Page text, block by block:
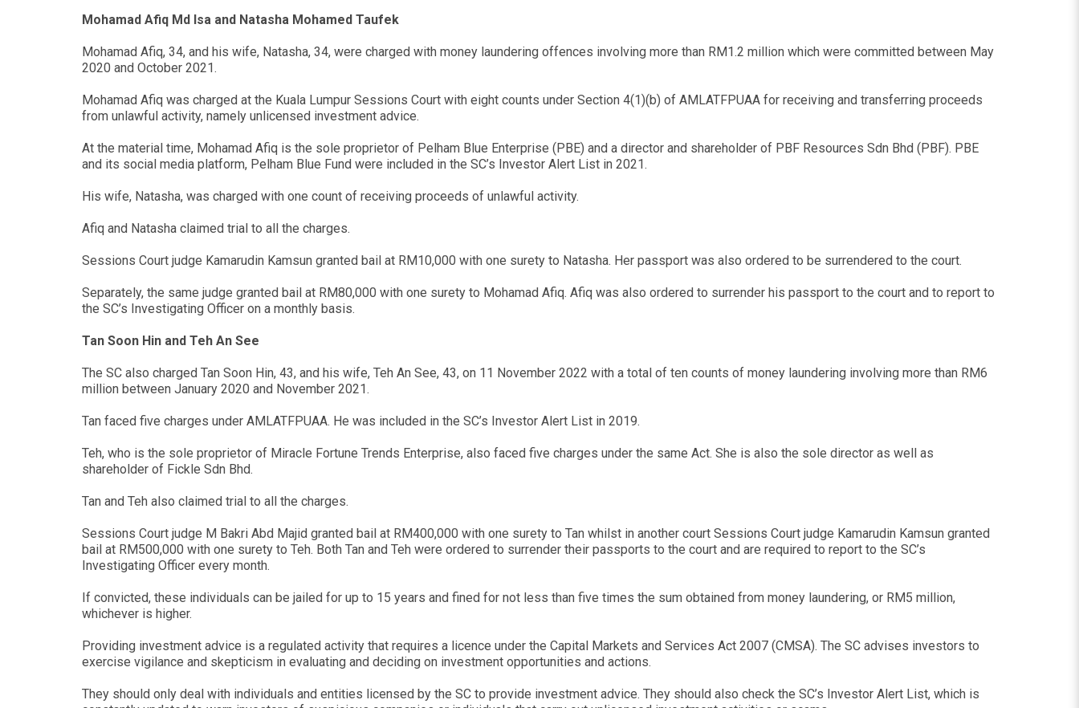
Mohamad Afiq Md Isa and Natasha Mohamed Taufek
Mohamad Afiq, 34, and his wife, Natasha, 34, were charged with money laundering offences involving more than RM1.2 million which were committed between May
2020 and October 2021.
Mohamad Afiq was charged at the Kuala Lumpur Sessions Court with eight counts under Section 4(1)(b) of AMLATFPUAA for receiving and transferring proceeds
from unlawful activity, namely unlicensed investment advice.
At the material time, Mohamad Afiq is the sole proprietor of Pelham Blue Enterprise (PBE) and a director and shareholder of PBF Resources Sdn Bhd (PBF). PBE
and its social media platform, Pelham Blue Fund were included in the SC’s Investor Alert List in 2021.
His wife, Natasha, was charged with one count of receiving proceeds of unlawful activity.
Afiq and Natasha claimed trial to all the charges.
Sessions Court judge Kamarudin Kamsun granted bail at RM10,000 with one surety to Natasha. Her passport was also ordered to be surrendered to the court.
Separately, the same judge granted bail at RM80,000 with one surety to Mohamad Afiq. Afiq was also ordered to surrender his passport to the court and to report to
the SC’s Investigating Officer on a monthly basis.
Tan Soon Hin and Teh An See
The SC also charged Tan Soon Hin, 43, and his wife, Teh An See, 43, on 11 November 2022 with a total of ten counts of money laundering involving more than RM6
million between January 2020 and November 2021.
Tan faced five charges under AMLATFPUAA. He was included in the SC’s Investor Alert List in 2019.
Teh, who is the sole proprietor of Miracle Fortune Trends Enterprise, also faced five charges under the same Act. She is also the sole director as well as
shareholder of Fickle Sdn Bhd.
Tan and Teh also claimed trial to all the charges.
Sessions Court judge M Bakri Abd Majid granted bail at RM400,000 with one surety to Tan whilst in another court Sessions Court judge Kamarudin Kamsun granted
bail at RM500,000 with one surety to Teh. Both Tan and Teh were ordered to surrender their passports to the court and are required to report to the SC’s
Investigating Officer every month.
If convicted, these individuals can be jailed for up to 15 years and fined for not less than five times the sum obtained from money laundering, or RM5 million,
whichever is higher.
Providing investment advice is a regulated activity that requires a licence under the Capital Markets and Services Act 2007 (CMSA). The SC advises investors to
exercise vigilance and skepticism in evaluating and deciding on investment opportunities and actions.
They should only deal with individuals and entities licensed by the SC to provide investment advice. They should also check the SC’s Investor Alert List, which is